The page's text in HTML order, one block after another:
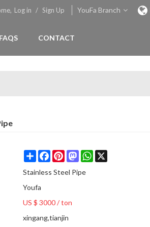
Log in / Sign Up YouFa Branch
FAQS CONTACT
ShareFacebookPinterestMastodonWhatsApp
X
Stainless Steel Pipe
Youfa
US $ 3000/ton
xingang,tianjin